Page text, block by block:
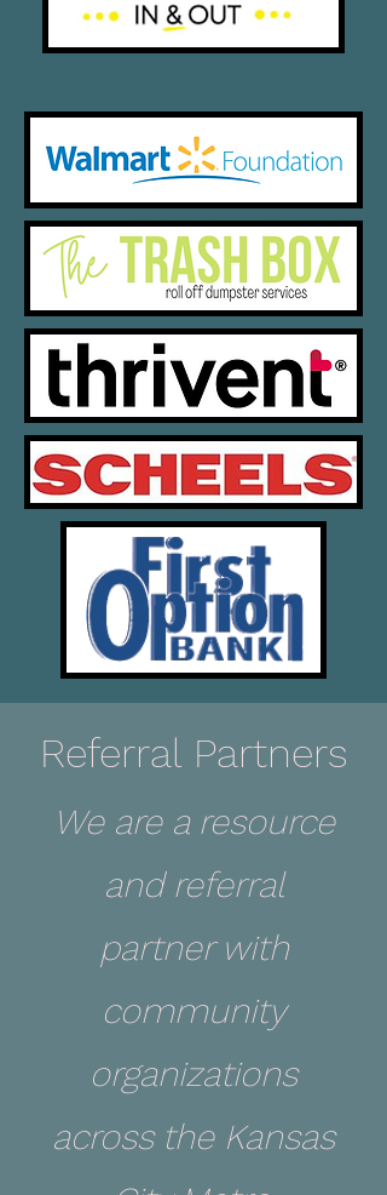
Referral Partners
We are a resource
and referral
partner with
community
organizations
across the Kansas